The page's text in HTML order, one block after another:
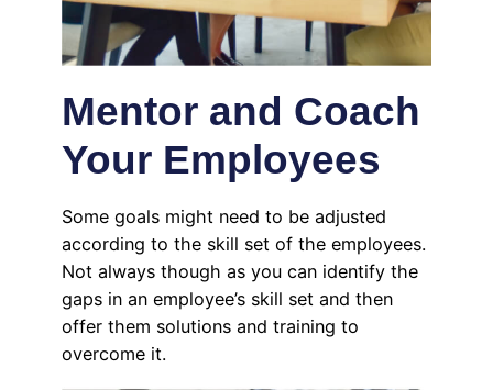
Mentor and Coach
Your Employees
Some goals might need to be adjusted
according to the skill set of the employees.
Not always though as you can identify the
gaps in an employee’s skill set and then
offer them solutions and training to
overcome it.